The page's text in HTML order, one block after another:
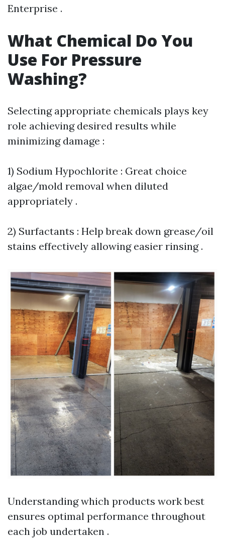
Enterprise .
What Chemical Do You
Use For Pressure
Washing?
Selecting appropriate chemicals plays key
role achieving desired results while
minimizing damage :
1) Sodium Hypochlorite : Great choice
algae/mold removal when diluted
appropriately .
2) Surfactants : Help break down grease/oil
stains effectively allowing easier rinsing .
Understanding which products work best
ensures optimal performance throughout
each job undertaken .